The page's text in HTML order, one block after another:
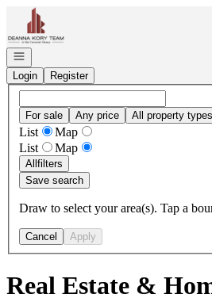
Go to: Homepage
Open navigation
Login
Register
For sale Any price All property types
List
Map
List
Map
Allfilters
Save search
Draw to select your area(s). Tap a
Cancel Apply
Real Estate &